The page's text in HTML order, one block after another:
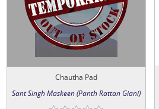
Chautha Pad
Sant Singh Maskeen (Panth Rattan Giani)